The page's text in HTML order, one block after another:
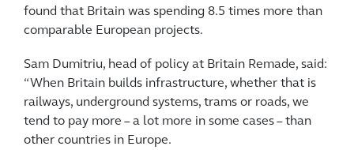
found that Britain was spending 8.5 times more than
comparable European projects.
Sam Dumitriu, head of policy at Britain Remade, said:
“When Britain builds infrastructure, whether that is
railways, underground systems, trams or roads, we
tend to pay more – a lot more in some cases – than
other countries in Europe.